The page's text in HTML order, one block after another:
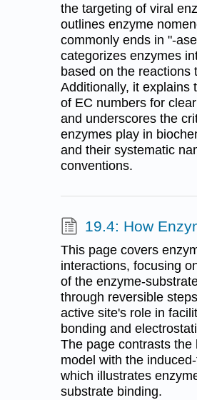
the targeting of viral
outlines enzyme
commonly ends in "-
categorizes enzymes
based on the reactions
Additionally, it explains
of EC numbers for
and underscores the
enzymes play in
and their systematic
conventions.
19.4: How
This page covers
interactions, focusing
of the enzyme-
through reversible
active site's role in
bonding and
The page contrasts the
model with the
which illustrates
substrate binding.